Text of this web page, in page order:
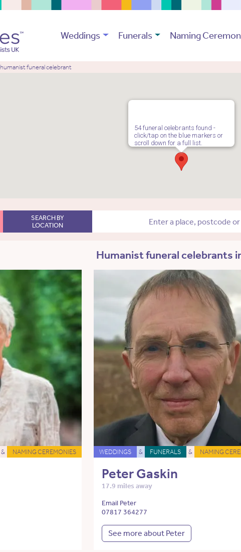
Weddings Funerals Naming
humanist funeral celebrant
54 funeral celebrants found -
click/tap on the blue markers or
scroll down for a full list.
SEARCH BY
LOCATION
Humanist funeral celebrants
& NAMING CEREMONIES WEDDINGS & FUNERALS & NAMING
Peter Gaskin
17.9 miles away
Email Peter
07817 364277
See more about Peter